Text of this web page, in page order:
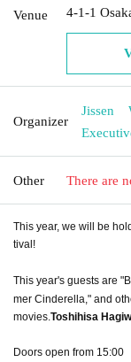
Venue
4-1-1
Organizer
Jissen
Other There are
This year, we will be
tival!
This year's guests are
mer Cinderella," and
movies. Toshihisa
Doors open from 15:00